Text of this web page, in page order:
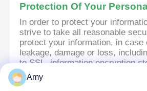
Protection Of Your
In order to protect your
strive to take all reasonable
protect your information, in case
leakage, damage or loss,
to SSL, information encryption
center access control.We also
employees or outsourcers who
Amy